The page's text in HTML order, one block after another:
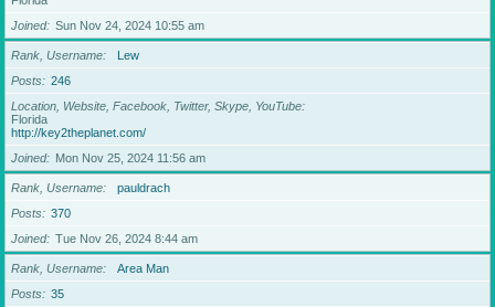
Joined
Sun Nov 24, 2024 10:55 am
Rank, Username
Lew
Posts
246
Location, Website, Facebook, Twitter, Skype, YouTube
Florida
http://key2theplanet.com/
Joined
Mon Nov 25, 2024 11:56 am
Rank, Username
pauldrach
Posts
370
Joined
Tue Nov 26, 2024 8:44 am
Rank, Username
Area Man
Posts
35